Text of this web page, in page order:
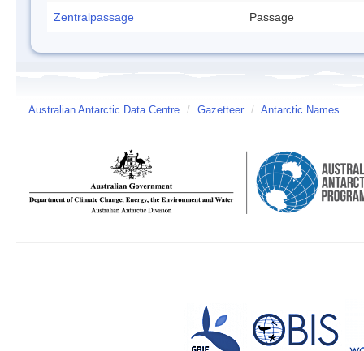
Zentralpassage Passage
Australian Antarctic Data Centre / Gazetteer / Antarctic Names